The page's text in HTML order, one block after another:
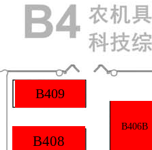
B406B
B408
B409